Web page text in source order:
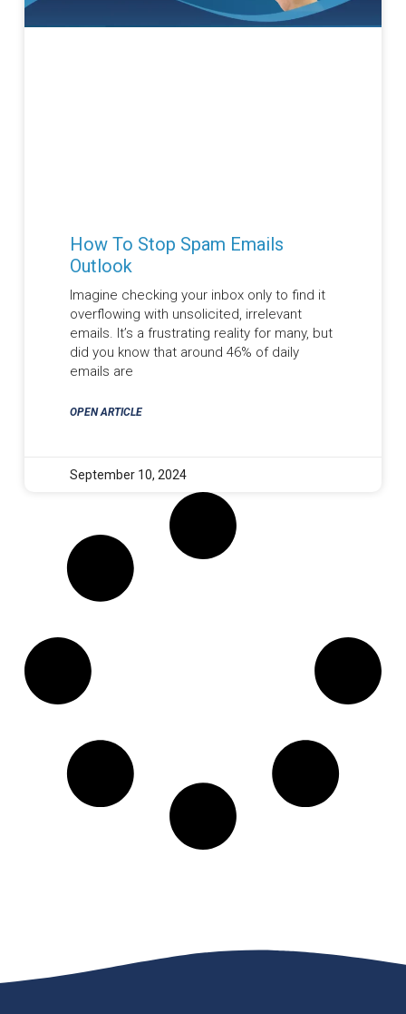
How To Stop Spam Emails
Outlook
Imagine checking your inbox only to find it
overflowing with unsolicited, irrelevant
emails. It’s a frustrating reality for many, but
did you know that around 46% of daily
emails are
OPEN ARTICLE
September 10, 2024